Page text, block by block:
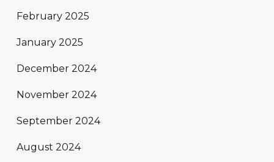
February 2025
January 2025
December 2024
November 2024
September 2024
August 2024